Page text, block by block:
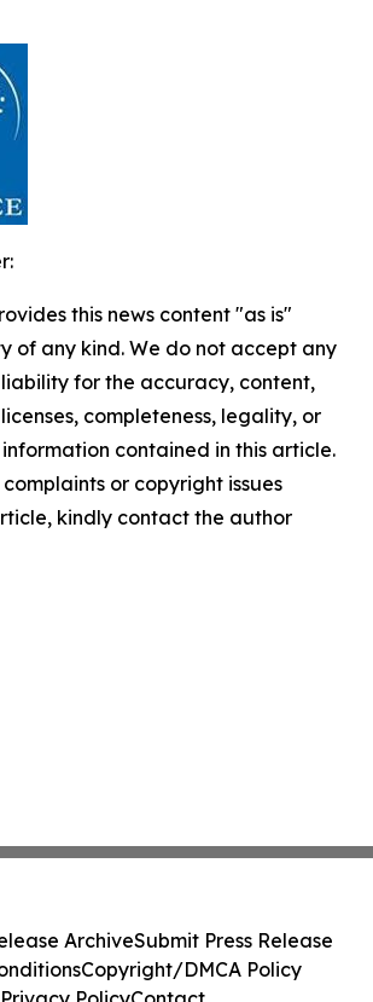
this news content "as is"
of any kind. We do not accept any
for the accuracy, content,
completeness, legality, or
contained in this article.
or copyright issues
kindly contact the author
ArchiveSubmit Press Release
Copyright/DMCA Policy